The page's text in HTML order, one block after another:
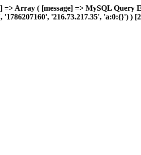
Array ( [message] => MySQL Query
'1786207160', '216.73.217.35', 'a:0:{}')